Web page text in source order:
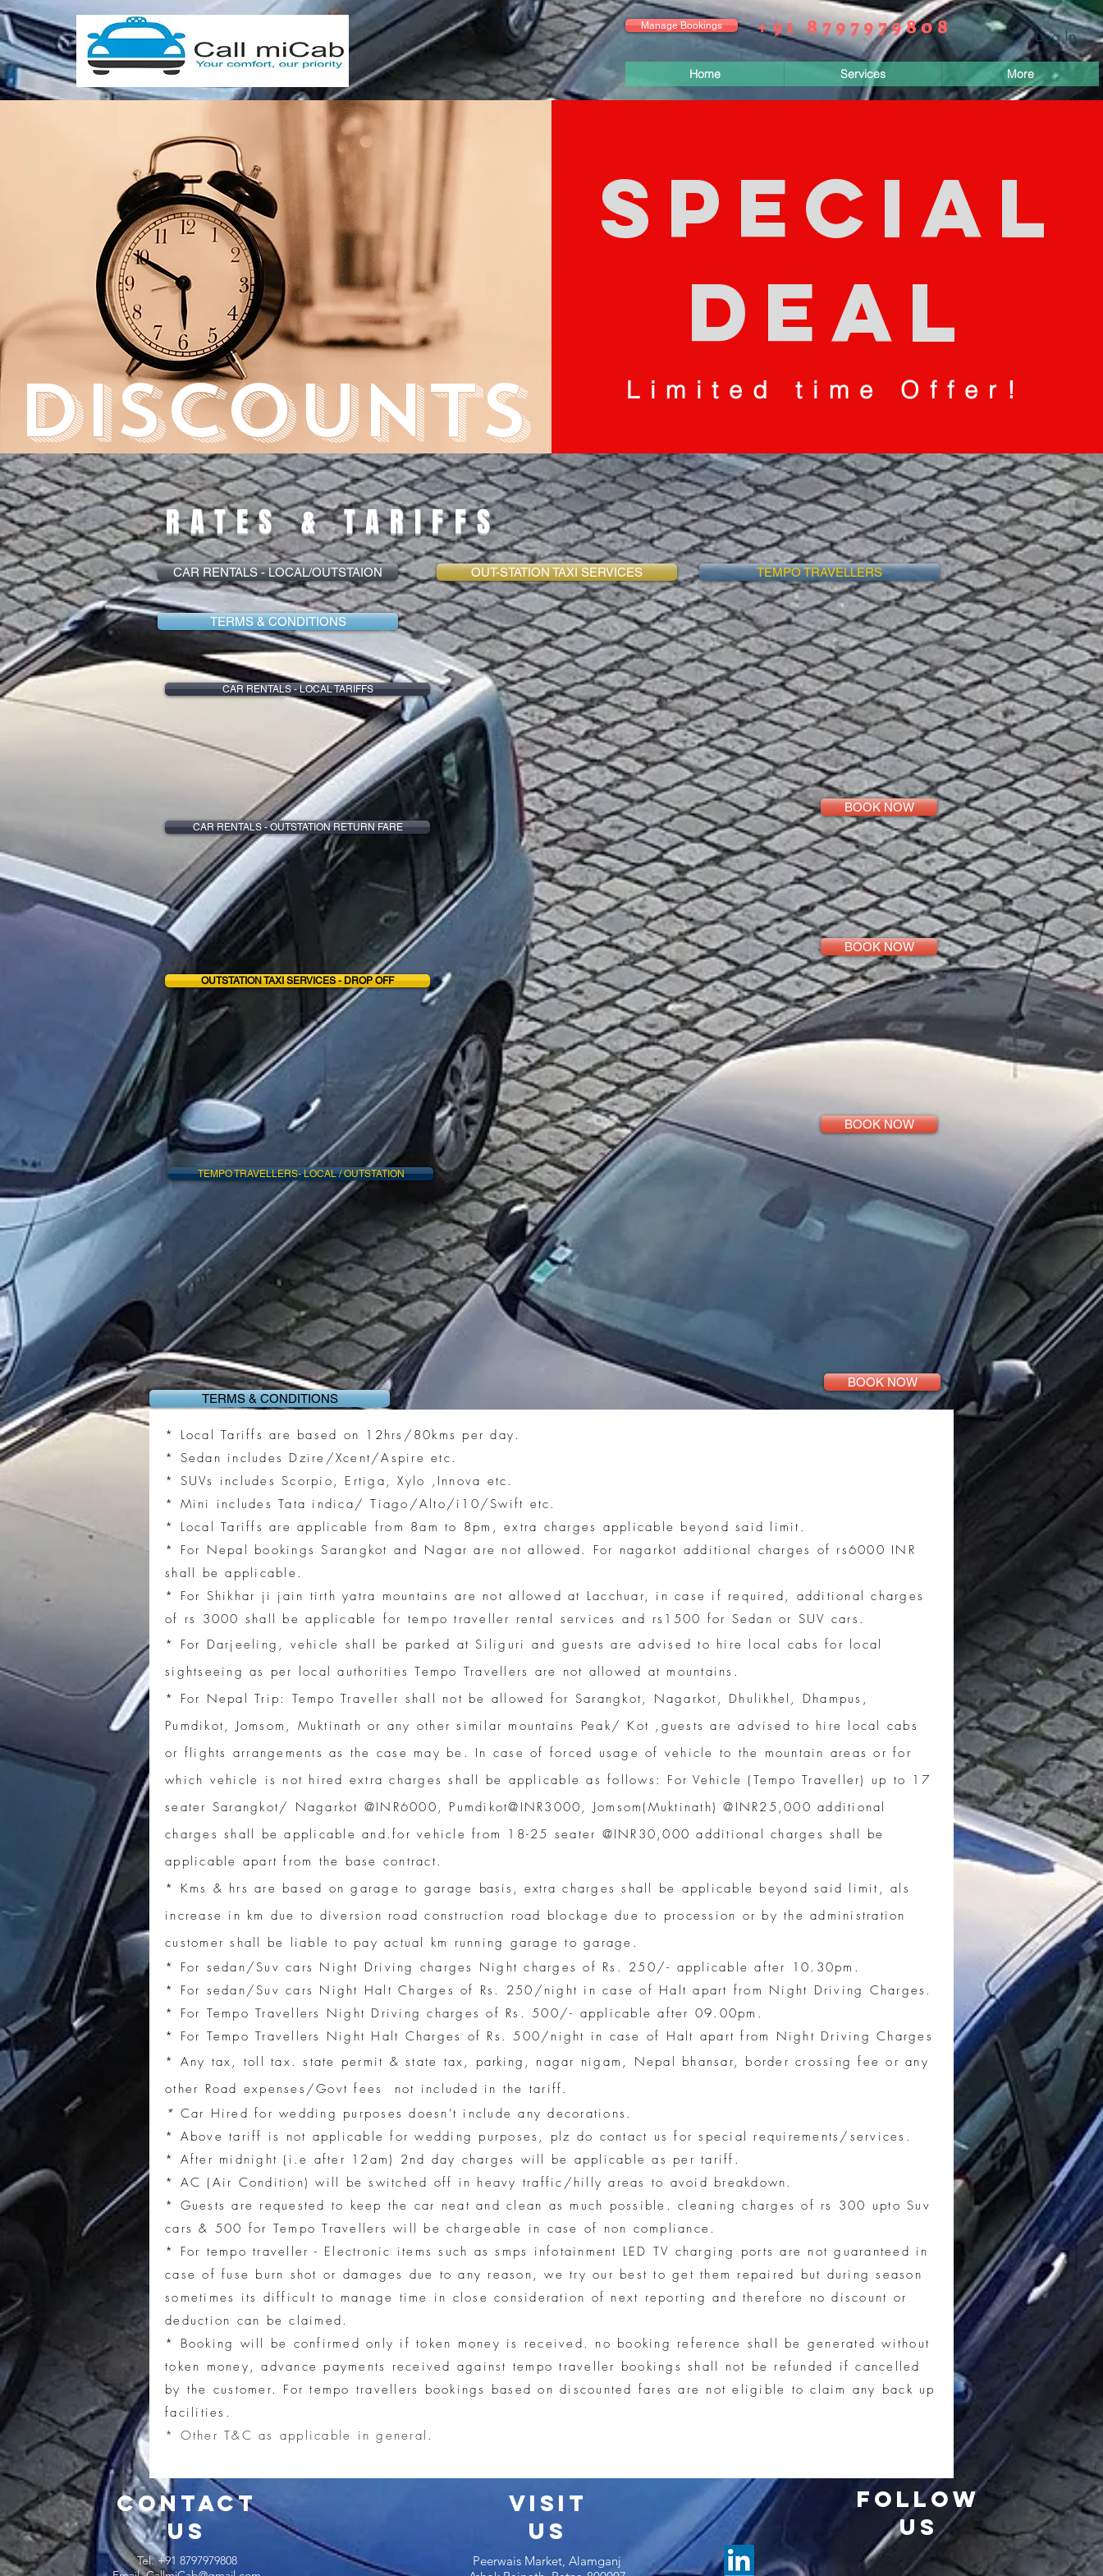
Manage Bookings +91 8797979808 Log In
Home Services More
SPECIAL
DEAL
Limited time Offer!
DISCOUNTS
RATES & TARIFFS
CAR RENTALS - LOCAL/OUTSTAION OUT-STATION TAXI SERVICES TEMPO TRAVELLERS
TERMS & CONDITIONS
CAR RENTALS - LOCAL TARIFFS
BOOK NOW
CAR RENTALS - OUTSTATION RETURN FARE
BOOK NOW
OUTSTATION TAXI SERVICES - DROP OFF
BOOK NOW
TEMPO TRAVELLERS- LOCAL / OUTSTATION
BOOK NOW
TERMS & CONDITIONS
* Local Tariffs are based on 12hrs/80kms per day.
* Sedan includes Dzire/Xcent/Aspire etc.
* SUVs includes Scorpio, Ertiga, Xylo ,Innova etc.
* Mini includes Tata indica/ Tiago/Alto/i10/Swift etc.
* Local Tariffs are applicable from 8am to 8pm, extra charges applicable beyond said limit.
* For Nepal bookings Sarangkot and Nagar are not allowed. For nagarkot additional charges of rs6000 INR
shall be applicable.
* For Shikhar ji jain tirth yatra mountains are not allowed at Lacchuar, in case if required, additional charges
of rs 3000 shall be applicable for tempo traveller rental services and rs1500 for Sedan or SUV cars.
* For Darjeeling, vehicle shall be parked at Siliguri and guests are advised to hire local cabs for local
sightseeing as per local authorities Tempo Travellers are not allowed at mountains.
​* For Nepal Trip: Tempo Traveller shall not be allowed for Sarangkot, Nagarkot, Dhulikhel, Dhampus,
Pumdikot, Jomsom, Muktinath or any other similar mountains Peak/ Kot ,guests are advised to hire local cabs
or flights arrangements as the case may be. In case of forced usage of vehicle to the mountain areas or for
which vehicle is not hired extra charges shall be applicable as follows: For Vehicle (Tempo Traveller) up to 17
seater Sarangkot/ Nagarkot @INR6000, Pumdikot@INR3000, Jomsom(Muktinath) @INR25,000 additional
charges shall be applicable and.for vehicle from 18-25 seater @INR30,000 additional charges shall be
applicable apart from the base contract.
* Kms & hrs are based on garage to garage basis, extra charges shall be applicable beyond said limit, als
increase in km due to diversion road construction road blockage due to procession or by the administration
customer shall be liable to pay actual km running garage to garage.
* For sedan/Suv cars Night Driving charges Night charges of Rs. 250/- applicable after 10.30pm.
* For sedan/Suv cars Night Halt Charges of Rs. 250/night in case of Halt apart from Night Driving Charges.
* For Tempo Travellers Night Driving charges of Rs. 500/- applicable after 09.00pm.
* For Tempo Travellers Night Halt Charges of Rs. 500/night in case of Halt apart from Night Driving Charges
* Any tax, toll tax. state permit & state tax, parking , nagar nigam, Nepal bhansar, border crossing fee or any
other Road expenses/Govt fees not included in the tariff.
* Car Hired for wedding purposes doesn't include any decorations.
* Above tariff is not applicable for wedding purposes, plz do contact us for special requirements/services.
* After midnight (i.e after 12am) 2nd day charges will be applicable as per tariff.
* AC (Air Condition) will be switched off in heavy traffic/hilly areas to avoid breakdown.
* Guests are requested to keep the car neat and clean as much possible. cleaning charges of rs 300 upto Suv
cars & 500 for Tempo Travellers will be chargeable in case of non compliance.
* For tempo traveller - Electronic items such as smps infotainment LED TV charging ports are not guaranteed in
case of fuse burn shot or damages due to any reason, we try our best to get them repaired but during season
sometimes its difficult to manage time in close consideration of next reporting and therefore no discount or
deduction can be claimed.
* Booking will be confirmed only if token money is received. no booking reference shall be generated without
token money, advance payments received against tempo traveller bookings shall not be refunded if cancelled
by the customer. For tempo travellers bookings based on discounted fares are not eligible to claim any back up
facilities.
* Other T&C as applicable in general.
CONTACT
US
Tel. +91 8797979808
VISIT
US
Peerwais Market, Alamganj
FOLLOW
US